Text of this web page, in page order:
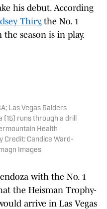
his debut. According
Thiry,the No. 1
season is in play.
Las Vegas Raiders
(15) runs through a drill
Health
Credit: Candice Ward-
Images
with the No. 1
the Heisman Trophy-
arrive in Las Vegas